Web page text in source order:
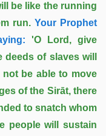
be like the running
run. Your Prophet
'O Lord, give
of slaves will
be able to move
of the Sirāt, there
to snatch whom
people will sustain